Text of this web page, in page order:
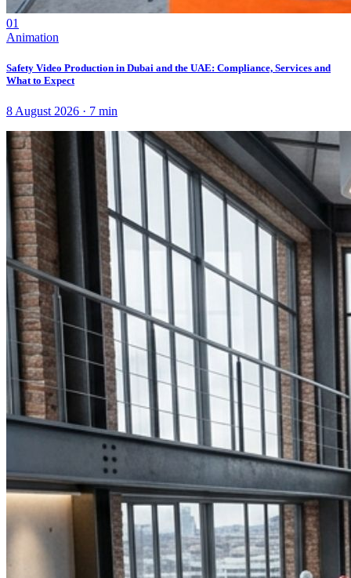
01
Animation
Safety Video Production in Dubai and the UAE: Compliance, Services and
What to Expect
8 August 2026 · 7 min